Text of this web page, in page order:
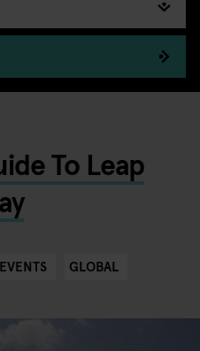
To Leap
EVENTS GLOBAL